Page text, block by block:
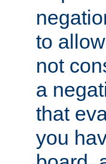
to
not
a
that
you